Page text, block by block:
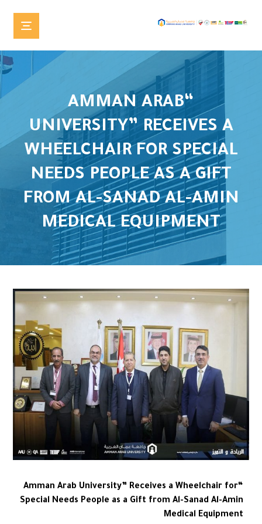
“AMMAN ARAB
UNIVERSITY” RECEIVES A
WHEELCHAIR FOR SPECIAL
NEEDS PEOPLE AS A GIFT
FROM AL-SANAD AL-AMIN
MEDICAL EQUIPMENT
“Amman Arab University” Receives a Wheelchair for
Special Needs People as a Gift from Al-Sanad Al-Amin
Medical Equipment